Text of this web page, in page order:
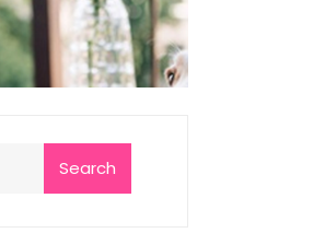
Search